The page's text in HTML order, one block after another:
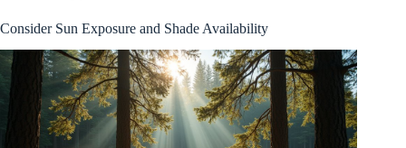
Consider Sun Exposure and Shade Availability